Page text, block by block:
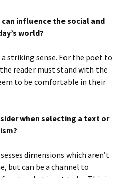
influence the social and
world?
a striking sense. For the poet to
reader must stand with the
to be comfortable in their
when selecting a text or
dimensions which aren’t
but can be a channel to